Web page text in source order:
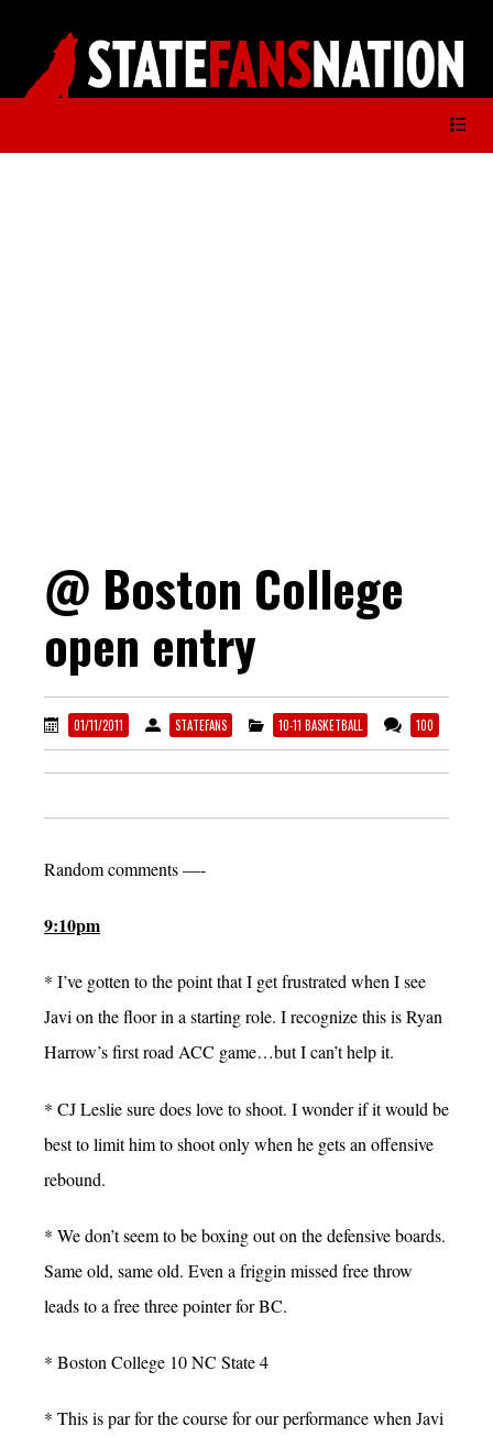
@ Boston College
open entry
01/11/2011 STATEFANS 10-11 BASKETBALL 100
Random comments —-
9:10pm
* I’ve gotten to the point that I get frustrated when I see
Javi on the floor in a starting role. I recognize this is Ryan
Harrow’s first road ACC game…but I can’t help it.
* CJ Leslie sure does love to shoot. I wonder if it would be
best to limit him to shoot only when he gets an offensive
rebound.
* We don’t seem to be boxing out on the defensive boards.
Same old, same old. Even a friggin missed free throw
leads to a free three pointer for BC.
* Boston College 10 NC State 4
* This is par for the course for our performance when Javi